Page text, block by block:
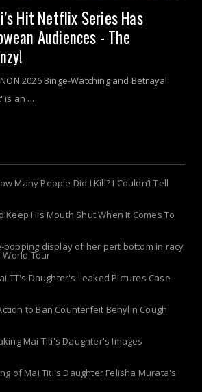
Hit Netflix Series Has
Audiences - The
2026 Binge-Watching and Betrayal:
is an ...
Many People Did I Kill? I Couldn’t Tell
Keep His Mouth Shut When It Comes To
popping display of her pert bottom in racy
Tour
TT's Daughter's Leaked Pictures Case
to Ban Counterfeit Benylin Cough
Mai Titi's Daughter's Images
of Mai Titi's Daughter Felisha Murata's